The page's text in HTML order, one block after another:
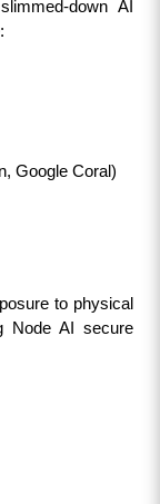
down AI
Google Coral)
to physical
Node AI secure